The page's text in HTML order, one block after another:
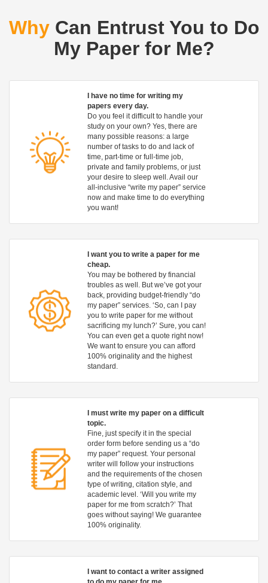
WhyCan Entrust You to Do
My Paper for Me?
I have no time for writing my
papers every day.
Do you feel it difficult to handle your
study on your own? Yes, there are
many possible reasons: a large
number of tasks to do and lack of
time, part-time or full-time job,
private and family problems, or just
your desire to sleep well. Avail our
all-inclusive “write my paper” service
now and make time to do everything
you want!
I want you to write a paper for me
cheap.
You may be bothered by financial
troubles as well. But we’ve got your
back, providing budget-friendly “do
my paper” services. ‘So, can I pay
you to write paper for me without
sacrificing my lunch?’ Sure, you can!
You can even get a quote right now!
We want to ensure you can afford
100% originality and the highest
standard.
I must write my paper on a difficult
topic.
Fine, just specify it in the special
order form before sending us a “do
my paper” request. Your personal
writer will follow your instructions
and the requirements of the chosen
type of writing, citation style, and
academic level. ‘Will you write my
paper for me from scratch?’ That
goes without saying! We guarantee
100% originality.
I want to contact a writer assigned